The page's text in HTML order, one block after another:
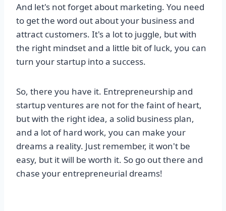
And let's not forget about marketing. You need
to get the word out about your business and
attract customers. It's a lot to juggle, but with
the right mindset and a little bit of luck, you can
turn your startup into a success.
So, there you have it. Entrepreneurship and
startup ventures are not for the faint of heart,
but with the right idea, a solid business plan,
and a lot of hard work, you can make your
dreams a reality. Just remember, it won't be
easy, but it will be worth it. So go out there and
chase your entrepreneurial dreams!